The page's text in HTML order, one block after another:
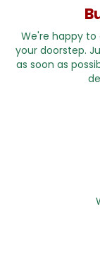
We're happy
your doorstep.
as soon as